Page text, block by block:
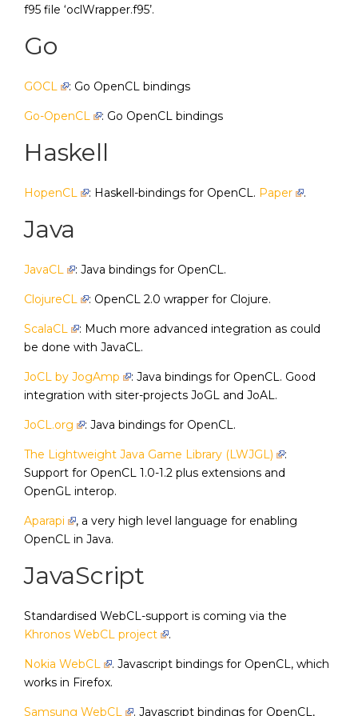
f95 file ‘oclWrapper.f95’.
Go
GOCL : Go OpenCL bindings
Go-OpenCL : Go OpenCL bindings
Haskell
HopenCL : Haskell-bindings for OpenCL. Paper .
Java
JavaCL : Java bindings for OpenCL.
ClojureCL : OpenCL 2.0 wrapper for Clojure.
ScalaCL
: Much more advanced integration as could
be done with JavaCL.
JoCL by JogAmp
: Java bindings for OpenCL. Good
integration with siter-projects JoGL and JoAL.
JoCL.org : Java bindings for OpenCL.
The Lightweight Java Game Library (LWJGL)
:
Support for OpenCL 1.0-1.2 plus extensions and
OpenGL interop.
Aparapi
, a very high level language for enabling
OpenCL in Java.
JavaScript
Standardised WebCL-support is coming via the
Khronos WebCL project
.
Nokia WebCL
. Javascript bindings for OpenCL, which
works in Firefox.
Samsung WebCL . Javascript bindings for OpenCL,